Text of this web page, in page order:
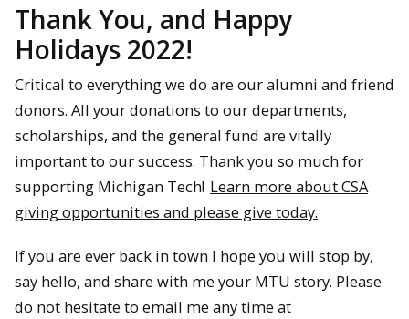
Thank You, and Happy
Holidays 2022!
Critical to everything we do are our alumni and friend
donors. All your donations to our departments,
scholarships, and the general fund are vitally
important to our success. Thank you so much for
supporting Michigan Tech! Learn more about CSA
giving opportunities and please give today.
If you are ever back in town I hope you will stop by,
say hello, and share with me your MTU story. Please
do not hesitate to email me any time at